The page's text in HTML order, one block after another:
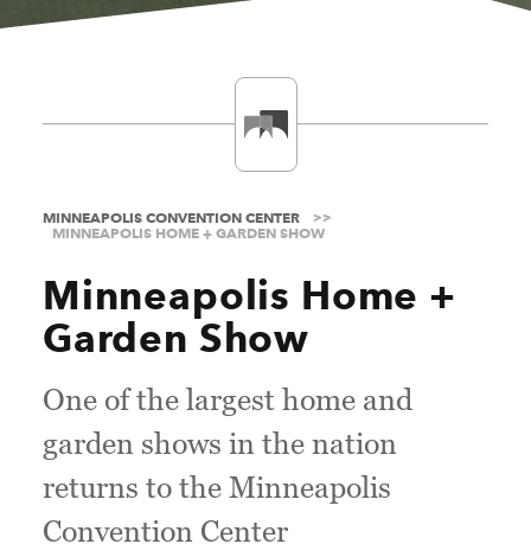
MINNEAPOLIS CONVENTION CENTER
MINNEAPOLIS HOME + GARDEN SHOW
Minneapolis Home +
Garden Show
One of the largest home and
garden shows in the nation
returns to the Minneapolis
Convention Center